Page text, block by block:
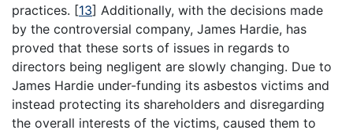
practices. [13] Additionally, with the decisions made
by the controversial company, James Hardie, has
proved that these sorts of issues in regards to
directors being negligent are slowly changing. Due to
James Hardie under-funding its asbestos victims and
instead protecting its shareholders and disregarding
the overall interests of the victims, caused them to